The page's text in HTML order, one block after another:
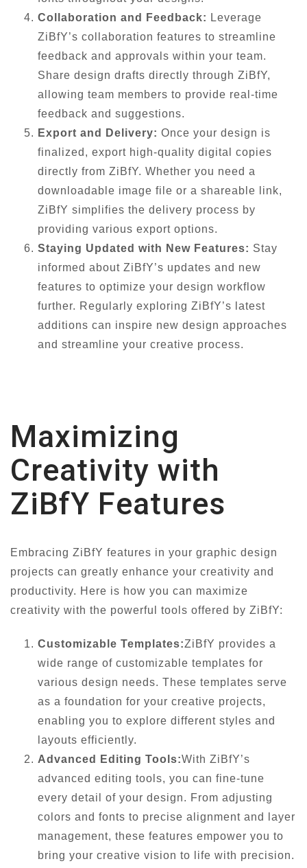
Collaboration and Feedback: Leverage
ZiBfY’s collaboration features to streamline
feedback and approvals within your team.
Share design drafts directly through ZiBfY,
allowing team members to provide real-time
feedback and suggestions.
Export and Delivery: Once your design is
finalized, export high-quality digital copies
directly from ZiBfY. Whether you need a
downloadable image file or a shareable link,
ZiBfY simplifies the delivery process by
providing various export options.
Staying Updated with New Features: Stay
informed about ZiBfY’s updates and new
features to optimize your design workflow
further. Regularly exploring ZiBfY’s latest
additions can inspire new design approaches
and streamline your creative process.
Maximizing
Creativity with
ZiBfY Features
Embracing ZiBfY features in your graphic design
projects can greatly enhance your creativity and
productivity. Here is how you can maximize
creativity with the powerful tools offered by ZiBfY:
Customizable Templates:ZiBfY provides a
wide range of customizable templates for
various design needs. These templates serve
as a foundation for your creative projects,
enabling you to explore different styles and
layouts efficiently.
Advanced Editing Tools:With ZiBfY’s
advanced editing tools, you can fine-tune
every detail of your design. From adjusting
colors and fonts to precise alignment and layer
management, these features empower you to
bring your creative vision to life with precision.